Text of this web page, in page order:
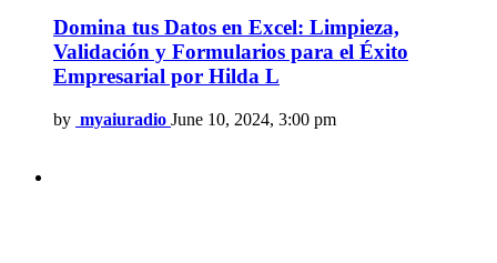
Domina tus Datos en Excel: Limpieza,
Validación y Formularios para el Éxito
Empresarial por Hilda L
by myaiuradio June 10, 2024, 3:00 pm